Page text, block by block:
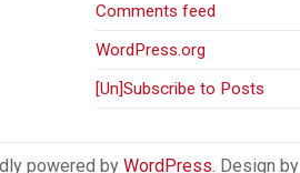
Comments feed
WordPress.org
[Un]Subscribe to Posts
powered by WordPress. Design by